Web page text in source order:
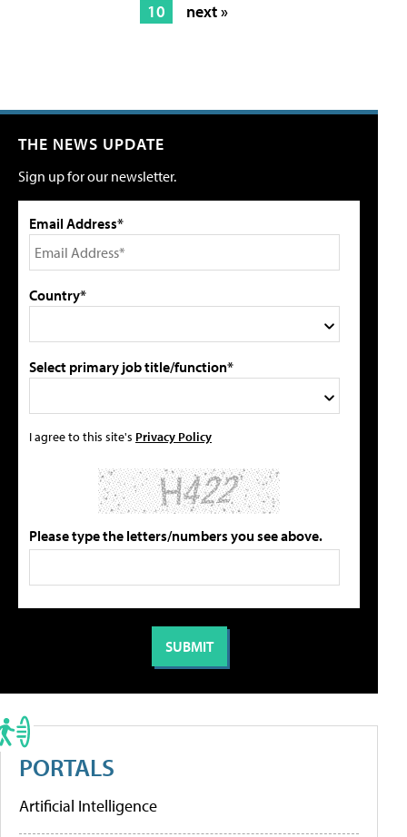
10
next »
THE NEWS UPDATE
Sign up for our newsletter.
Email Address*
Country*
Select primary job title/function*
I agree to this site's Privacy Policy
Please type the letters/numbers you see above.
PORTALS
Artificial Intelligence